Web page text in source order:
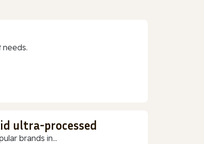
ultra-processed
brands in...